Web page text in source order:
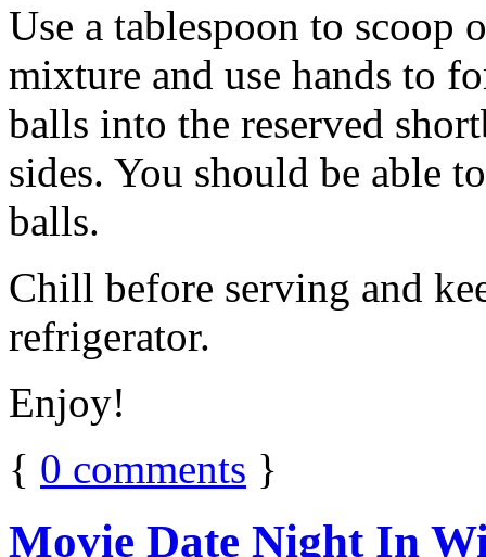
Use a tablespoon to scoop
mixture and use hands to
balls into the reserved
sides. You should be able
balls.
Chill before serving and
refrigerator.
Enjoy!
{ 0 comments }
Movie Date Night In